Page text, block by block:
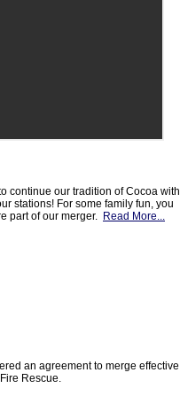
continue our tradition of Cocoa with
stations! For some family fun, you
part of our merger. Read More...
an agreement to merge effective
Rescue.